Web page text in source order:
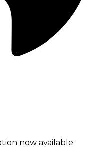
now available